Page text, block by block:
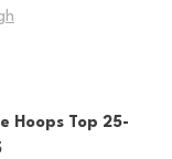
Hoops Top 25-